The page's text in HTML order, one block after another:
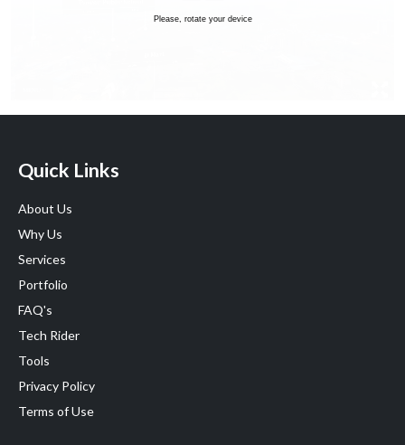
Quick Links
About Us
Why Us
Services
Portfolio
FAQ's
Tech Rider
Tools
Privacy Policy
Terms of Use